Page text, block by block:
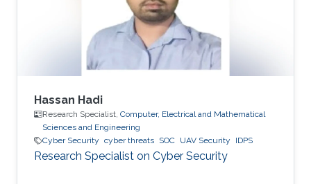
Hassan Hadi
Research Specialist, Computer, Electrical and Mathematical
Sciences and Engineering
Cyber Security cyber threats SOC UAV Security IDPS
Research Specialist on Cyber Security